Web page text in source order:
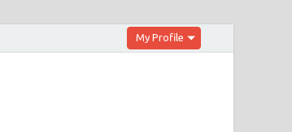
My Profile